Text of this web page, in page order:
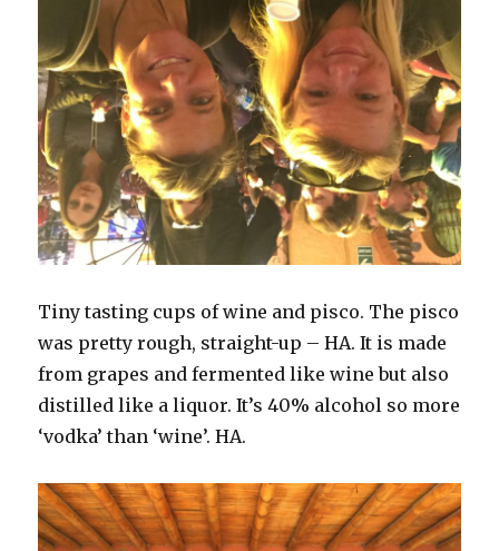
Tiny tasting cups of wine and pisco. The pisco
was pretty rough, straight-up – HA. It is made
from grapes and fermented like wine but also
distilled like a liquor. It’s 40% alcohol so more
‘vodka’ than ‘wine’. HA.